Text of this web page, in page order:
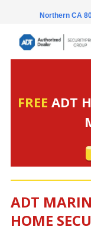
Northern CA
FREE ADT
ADT
HOME